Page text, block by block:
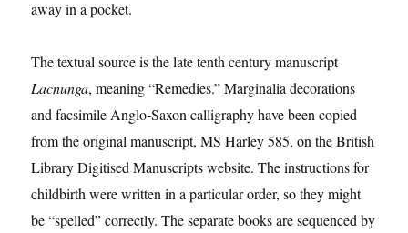
away in a pocket.
The textual source is the late tenth century manuscript
Lacnunga, meaning “Remedies.” Marginalia decorations
and facsimile Anglo-Saxon calligraphy have been copied
from the original manuscript, MS Harley 585, on the British
Library Digitised Manuscripts website. The instructions for
childbirth were written in a particular order, so they might
be “spelled” correctly. The separate books are sequenced by